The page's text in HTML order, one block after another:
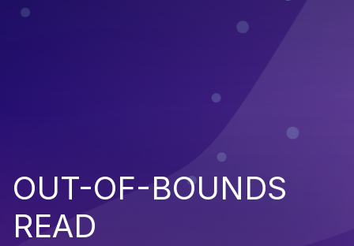
OUT-OF-BOUNDS
READ